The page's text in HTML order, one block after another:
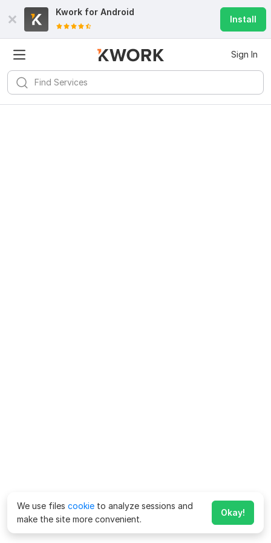
Kwork for Android
Install
Sign In
We use files cookie to analyze sessions and
make the site more convenient.
Okay!